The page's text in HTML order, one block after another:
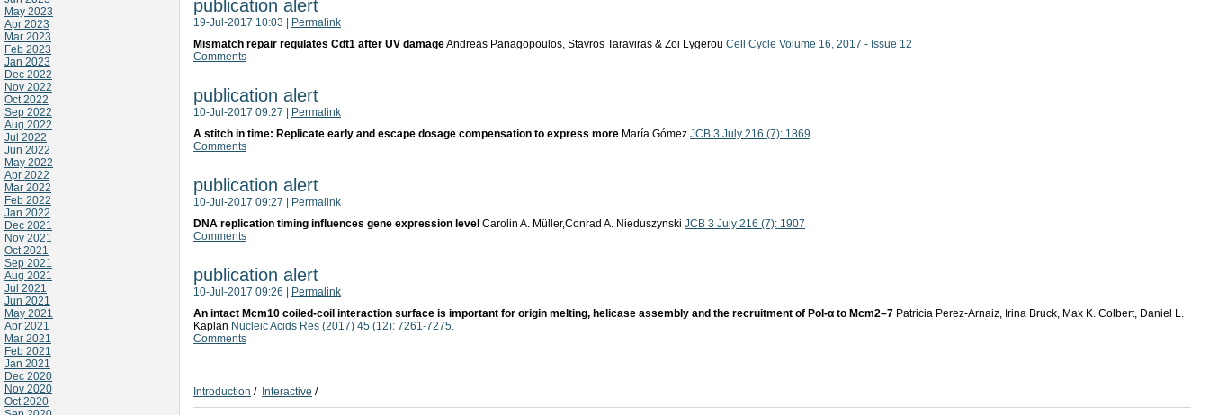
May 2023
Apr 2023
Mar 2023
Feb 2023
Jan 2023
Dec 2022
Nov 2022
Oct 2022
Sep 2022
Aug 2022
Jul 2022
Jun 2022
May 2022
Apr 2022
Mar 2022
Feb 2022
Jan 2022
Dec 2021
Nov 2021
Oct 2021
Sep 2021
Aug 2021
Jul 2021
Jun 2021
May 2021
Apr 2021
Mar 2021
Feb 2021
Jan 2021
Dec 2020
Nov 2020
Oct 2020
publication alert
19-Jul-2017 10:03
Permalink
Mismatch repair regulates Cdt1 after UV damageAndreas Panagopoulos, Stavros Taraviras & Zoi Lygerou Cell Cycle Volume 16, 2017 - Issue 12
Comments
publication alert
10-Jul-2017 09:27
Permalink
A stitch in time: Replicate early and escape dosage compensation to express more María Gómez JCB 3 July 216 (7): 1869
Comments
publication alert
10-Jul-2017 09:27
Permalink
DNA replication timing influences gene expression level Carolin A. Müller,Conrad A. Nieduszynski JCB 3 July 216 (7): 1907
Comments
publication alert
10-Jul-2017 09:26
Permalink
An intact Mcm10 coiled-coil interaction surface is important for origin melting, helicase assembly and the recruitment of Pol-α to Mcm2–7 Patricia Perez-Arnaiz, Irina Bruck, Max K. Colbert, Daniel L.
Kaplan Nucleic Acids Res (2017) 45 (12): 7261-7275.
Comments
Introduction / Interactive /